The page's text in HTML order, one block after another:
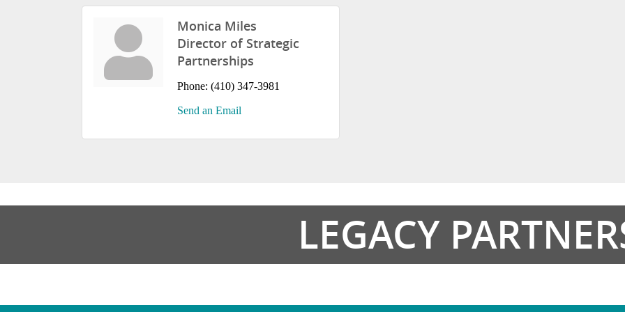
Monica Miles
Director of Strategic
Partnerships
Phone: (410) 347-3981
Send an Email
LEGACY